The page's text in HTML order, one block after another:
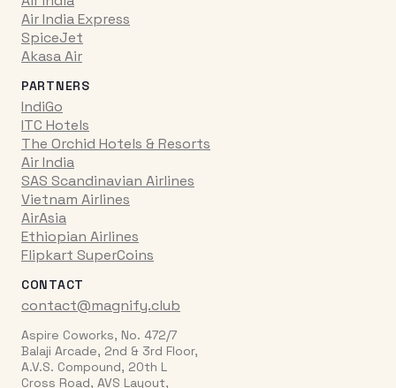
Air India Express
SpiceJet
Akasa Air
PARTNERS
IndiGo
ITC Hotels
The Orchid Hotels & Resorts
Air India
SAS Scandinavian Airlines
Vietnam Airlines
AirAsia
Ethiopian Airlines
Flipkart SuperCoins
CONTACT
contact@magnify.club
Aspire Coworks, No. 472/7
Balaji Arcade, 2nd & 3rd Floor,
A.V.S. Compound, 20th L
Cross Road, AVS Layout,